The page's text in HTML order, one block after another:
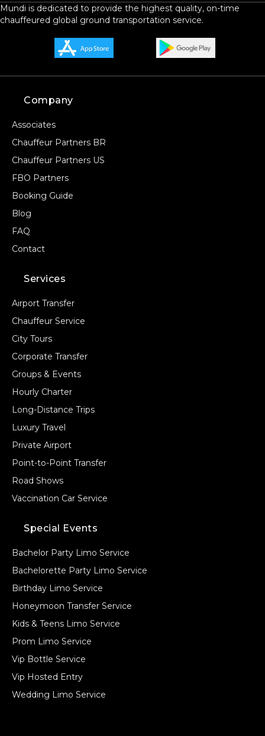
Mundi is dedicated to provide the highest quality, on-time
chauffeured global ground transportation service.
Company
Associates
Chauffeur Partners BR
Chauffeur Partners US
FBO Partners
Booking Guide
Blog
FAQ
Contact
Services
Airport Transfer
Chauffeur Service
City Tours
Corporate Transfer
Groups & Events
Hourly Charter
Long-Distance Trips
Luxury Travel
Private Airport
Point-to-Point Transfer
Road Shows
Vaccination Car Service
Special Events
Bachelor Party Limo Service
Bachelorette Party Limo Service
Birthday Limo Service
Honeymoon Transfer Service
Kids & Teens Limo Service
Prom Limo Service
Vip Bottle Service
Vip Hosted Entry
Wedding Limo Service